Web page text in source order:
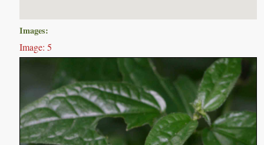
Images:
Image: 5